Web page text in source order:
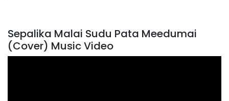
Sepalika Malai Sudu Pata Meedumai
(Cover) Music Video